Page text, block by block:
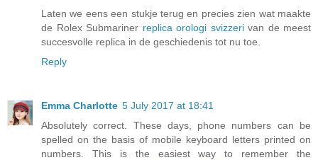
Laten we eens een stukje terug en precies zien wat maakte
de Rolex Submariner replica orologi svizzerivan de meest
succesvolle replica in de geschiedenis tot nu toe.
Reply
Emma Charlotte 5 July 2017 at 18:41
Absolutely correct. These days, phone numbers can be
spelled on the basis of mobile keyboard letters printed on
numbers. This is the easiest way to remember the